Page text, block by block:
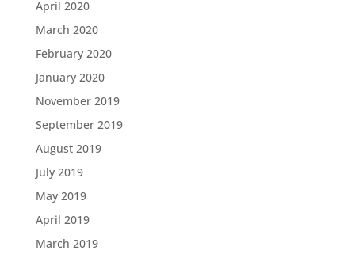
April 2020
March 2020
February 2020
January 2020
November 2019
September 2019
August 2019
July 2019
May 2019
April 2019
March 2019